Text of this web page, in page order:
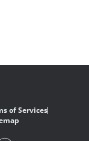
of Services